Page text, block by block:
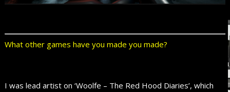
What other games have you made you made?
I was lead artist on ‘Woolfe – The Red Hood Diaries’, which